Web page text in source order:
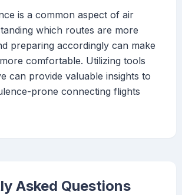
is a common aspect of air
which routes are more
preparing accordingly can make
comfortable. Utilizing tools
can provide valuable insights to
prone connecting flights
Asked Questions